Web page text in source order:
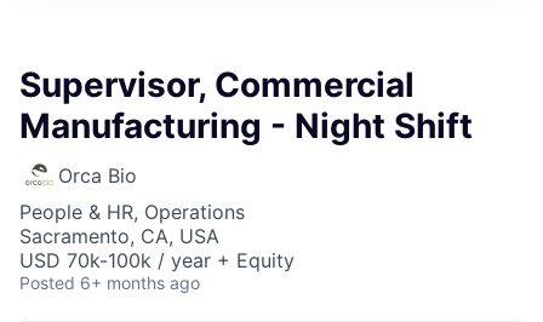
Supervisor, Commercial
Manufacturing - Night Shift
Orca Bio
People & HR, Operations
Sacramento, CA, USA
USD 70k-100k / year + Equity
Posted 6+ months ago